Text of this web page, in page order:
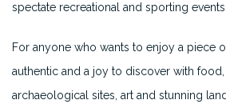
spectate recreational and sporting events.
For anyone who wants to enjoy a piece
authentic and a joy to discover with
archaeological sites, art and stunning